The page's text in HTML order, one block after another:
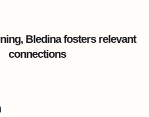
Bledina fosters relevant
connections